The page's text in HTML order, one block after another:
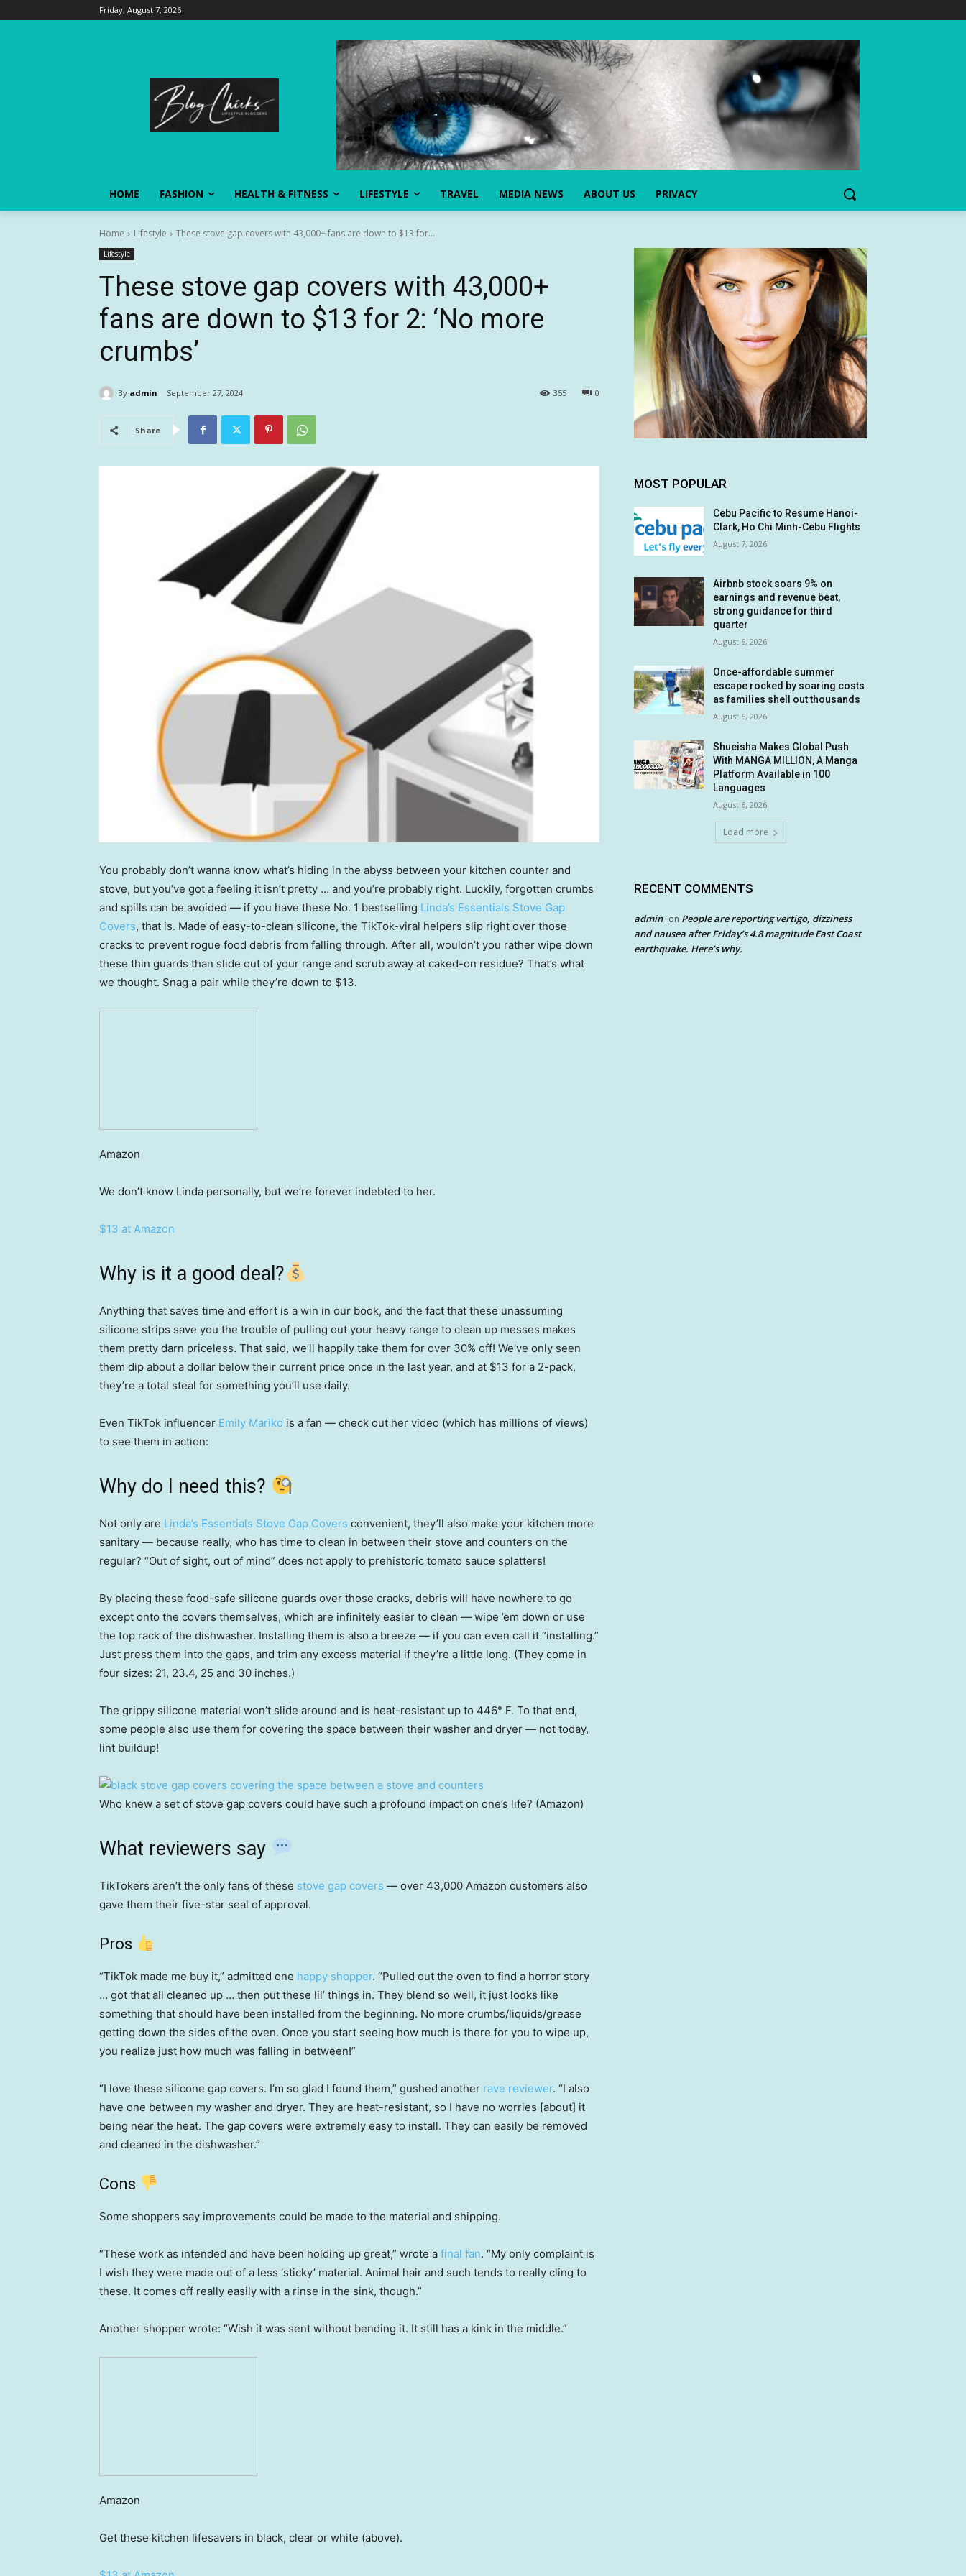
Friday, August 7, 2026
HOME FASHION HEALTH & FITNESS LIFESTYLE TRAVEL MEDIA NEWS ABOUT US PRIVACY
Home Lifestyle These stove gap covers with 43,000+ fans are down to $13 for...
Lifestyle
These stove gap covers with 43,000+
fans are down to $13 for 2: ‘No more
crumbs’
By admin September 27, 2024 0
355
Share
You probably don’t wanna know what’s hiding in the abyss between your kitchen counter and
stove, but you’ve got a feeling it isn’t pretty … and you’re probably right. Luckily, forgotten crumbs
and spills can be avoided — if you have these No. 1 bestselling Linda’s Essentials Stove Gap
Covers, that is. Made of easy-to-clean silicone, the TikTok-viral helpers slip right over those
cracks to prevent rogue food debris from falling through. After all, wouldn’t you rather wipe down
these thin guards than slide out of your range and scrub away at caked-on residue? That’s what
we thought. Snag a pair while they’re down to $13.
Amazon
We don’t know Linda personally, but we’re forever indebted to her.
$13 at Amazon
Why is it a good deal?
Anything that saves time and effort is a win in our book, and the fact that these unassuming
silicone strips save you the trouble of pulling out your heavy range to clean up messes makes
them pretty darn priceless. That said, we’ll happily take them for over 30% off! We’ve only seen
them dip about a dollar below their current price once in the last year, and at $13 for a 2-pack,
they’re a total steal for something you’ll use daily.
Even TikTok influencer Emily Mariko is a fan — check out her video (which has millions of views)
to see them in action:
Why do I need this?
Not only are Linda’s Essentials Stove Gap Covers convenient, they’ll also make your kitchen more
sanitary — because really, who has time to clean in between their stove and counters on the
regular? “Out of sight, out of mind” does not apply to prehistoric tomato sauce splatters!
By placing these food-safe silicone guards over those cracks, debris will have nowhere to go
except onto the covers themselves, which are infinitely easier to clean — wipe ’em down or use
the top rack of the dishwasher. Installing them is also a breeze — if you can even call it “installing.”
Just press them into the gaps, and trim any excess material if they’re a little long. (They come in
four sizes: 21, 23.4, 25 and 30 inches.)
The grippy silicone material won’t slide around and is heat-resistant up to 446° F. To that end,
some people also use them for covering the space between their washer and dryer — not today,
lint buildup!
Who knew a set of stove gap covers could have such a profound impact on one’s life? (Amazon)
What reviewers say
TikTokers aren’t the only fans of these stove gap covers — over 43,000 Amazon customers also
gave them their five-star seal of approval.
Pros
“TikTok made me buy it,” admitted one happy shopper. “Pulled out the oven to find a horror story
… got that all cleaned up … then put these lil’ things in. They blend so well, it just looks like
something that should have been installed from the beginning. No more crumbs/liquids/grease
getting down the sides of the oven. Once you start seeing how much is there for you to wipe up,
you realize just how much was falling in between!”
“I love these silicone gap covers. I’m so glad I found them,” gushed another rave reviewer. “I also
have one between my washer and dryer. They are heat-resistant, so I have no worries [about] it
being near the heat. The gap covers were extremely easy to install. They can easily be removed
and cleaned in the dishwasher.”
Cons
Some shoppers say improvements could be made to the material and shipping.
“These work as intended and have been holding up great,” wrote a final fan. “My only complaint is
I wish they were made out of a less ‘sticky’ material. Animal hair and such tends to really cling to
these. It comes off really easily with a rinse in the sink, though.”
Another shopper wrote: “Wish it was sent without bending it. It still has a kink in the middle.”
Amazon
Get these kitchen lifesavers in black, clear or white (above).
MOST POPULAR
Cebu Pacific to Resume Hanoi-
Clark, Ho Chi Minh-Cebu Flights
August 7, 2026
Airbnb stock soars 9% on
earnings and revenue beat,
strong guidance for third
quarter
August 6, 2026
Once-affordable summer
escape rocked by soaring costs
as families shell out thousands
August 6, 2026
Shueisha Makes Global Push
With MANGA MILLION, A Manga
Platform Available in 100
Languages
August 6, 2026
Load more
RECENT COMMENTS
admin on People are reporting vertigo, dizziness
and nausea after Friday’s 4.8 magnitude East Coast
earthquake. Here’s why.